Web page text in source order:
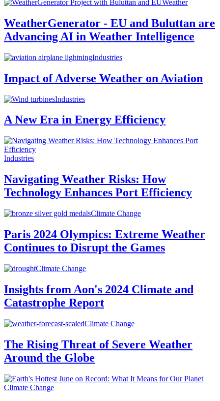
Weather
WeatherGenerator - EU and Buluttan are
Advancing AI in Weather Intelligence
Industries
Impact of Adverse Weather on Aviation
Industries
A New Era in Energy Efficiency
Industries
Navigating Weather Risks: How
Technology Enhances Port Efficiency
Climate Change
Paris 2024 Olympics: Extreme Weather
Continues to Disrupt the Games
Climate Change
Insights from Aon's 2024 Climate and
Catastrophe Report
Climate Change
The Rising Threat of Severe Weather
Around the Globe
Climate Change